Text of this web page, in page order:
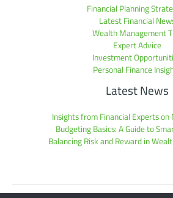
Financial Planning
Latest Financial
Wealth Management
Expert Advice
Investment
Personal Finance
Latest News
Insights from Financial Experts
Budgeting Basics: A Guide to
Balancing Risk and Reward in